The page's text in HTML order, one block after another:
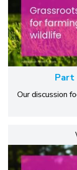
Part
Our discussion